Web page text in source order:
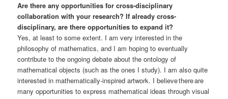
Are there any opportunities for cross-disciplinary
collaboration with your research? If already cross-
disciplinary, are there opportunities to expand it?
Yes, at least to some extent. I am very interested in the
philosophy of mathematics, and I am hoping to eventually
contribute to the ongoing debate about the ontology of
mathematical objects (such as the ones I study). I am also quite
interested in mathematically-inspired artwork. I believe there are
many opportunities to express mathematical ideas through visual